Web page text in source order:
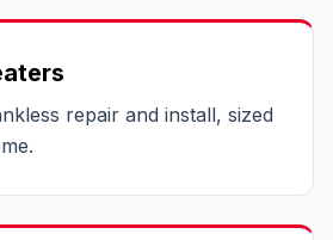
repair and install, sized